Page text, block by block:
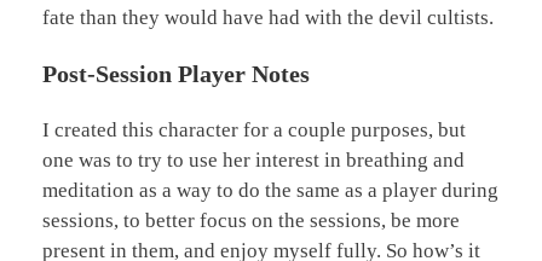
fate than they would have had with the devil cultists.
Post-Session Player Notes
I created this character for a couple purposes, but
one was to try to use her interest in breathing and
meditation as a way to do the same as a player during
sessions, to better focus on the sessions, be more
present in them, and enjoy myself fully. So how’s it